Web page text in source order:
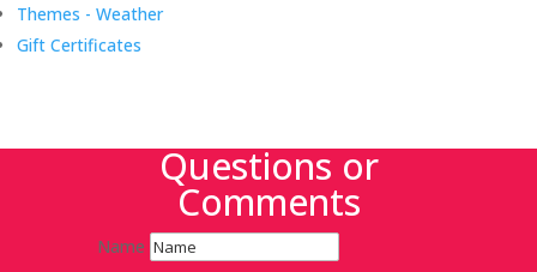
Themes - Weather
Gift Certificates
Questions or
Comments
Name